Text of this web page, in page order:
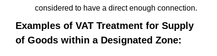
considered to have a direct enough connection.
Examples of VAT Treatment for Supply
of Goods within a Designated Zone: